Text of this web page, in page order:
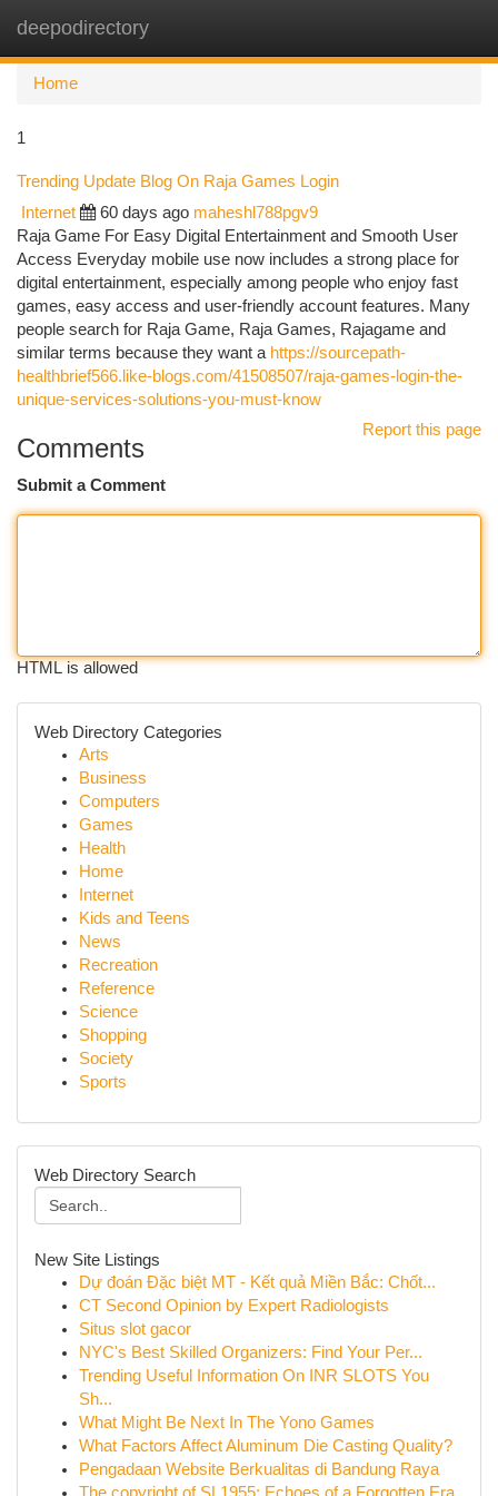
deepodirectory
Home
1
Trending Update Blog On Raja Games Login
Internet 60 days ago maheshl788pgv9
Raja Game For Easy Digital Entertainment and Smooth User
Access Everyday mobile use now includes a strong place for
digital entertainment, especially among people who enjoy fast
games, easy access and user-friendly account features. Many
people search for Raja Game, Raja Games, Rajagame and
similar terms because they want a https://sourcepath-
healthbrief566.like-blogs.com/41508507/raja-games-login-the-
unique-services-solutions-you-must-know
Report this page
Comments
Submit a Comment
HTML is allowed
Web Directory Categories
Arts
Business
Computers
Games
Health
Home
Internet
Kids and Teens
News
Recreation
Reference
Science
Shopping
Society
Sports
Web Directory Search
New Site Listings
Dự đoán Đặc biệt MT - Kết quả Miền Bắc: Chốt...
CT Second Opinion by Expert Radiologists
Situs slot gacor
NYC's Best Skilled Organizers: Find Your Per...
Trending Useful Information On INR SLOTS You
Sh...
What Might Be Next In The Yono Games
What Factors Affect Aluminum Die Casting Quality?
Pengadaan Website Berkualitas di Bandung Raya